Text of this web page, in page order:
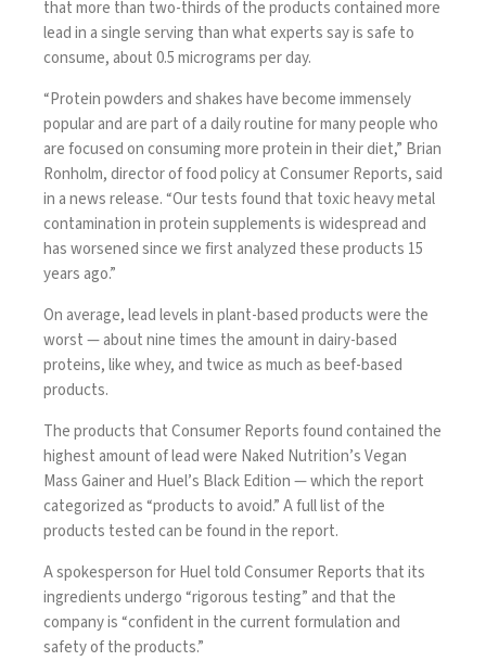
that more than two-thirds of the products contained more
lead in a single serving than what experts say is safe to
consume, about 0.5 micrograms per day.
“Protein powders and shakes have become immensely
popular and are part of a daily routine for many people who
are focused on consuming more protein in their diet,” Brian
Ronholm, director of food policy at Consumer Reports, said
in a news release. “Our tests found that toxic heavy metal
contamination in protein supplements is widespread and
has worsened since we first analyzed these products 15
years ago.”
On average, lead levels in plant-based products were the
worst — about nine times the amount in dairy-based
proteins, like whey, and twice as much as beef-based
products.
The products that Consumer Reports found contained the
highest amount of lead were Naked Nutrition’s Vegan
Mass Gainer and Huel’s Black Edition — which the report
categorized as “products to avoid.” Afull listof the
products tested can be found in the report.
A spokesperson for Huel told Consumer Reports that its
ingredients undergo “rigorous testing” and that the
company is “confident in the current formulation and
safety of the products.”